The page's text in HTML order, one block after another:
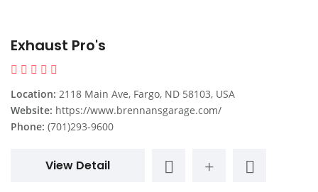
Exhaust Pro's
Location: 2118 Main Ave, Fargo, ND 58103, USA
Website: https://www.brennansgarage.com/
Phone: (701)293-9600
View Detail